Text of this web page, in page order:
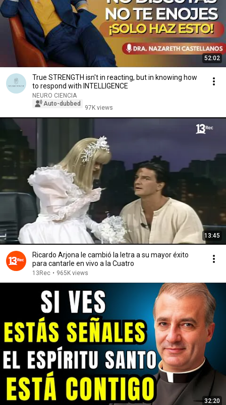
52:02
True STRENGTH isn't in reacting, but in knowing how
to respond with INTELLIGENCE
NEURO CIENCIA
Auto-dubbed
97K views
13:45
Ricardo Arjona le cambió la letra a su mayor éxito
para cantarle en vivo a la Cuatro
13Rec • 965K views
32:20